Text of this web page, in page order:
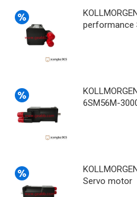
performance
6SM56M-
Servo motor